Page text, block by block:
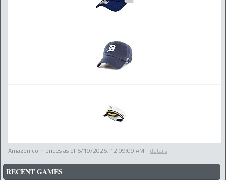
Amazon.com prices as of 6/19/2026, 12:09:09 AM - details
RECENT GAMES